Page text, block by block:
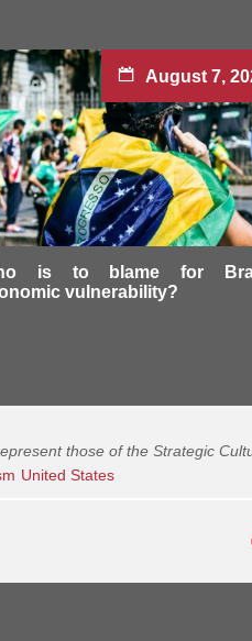
August 7,
is to blame for
vulnerability?
those of the Strategic
United States